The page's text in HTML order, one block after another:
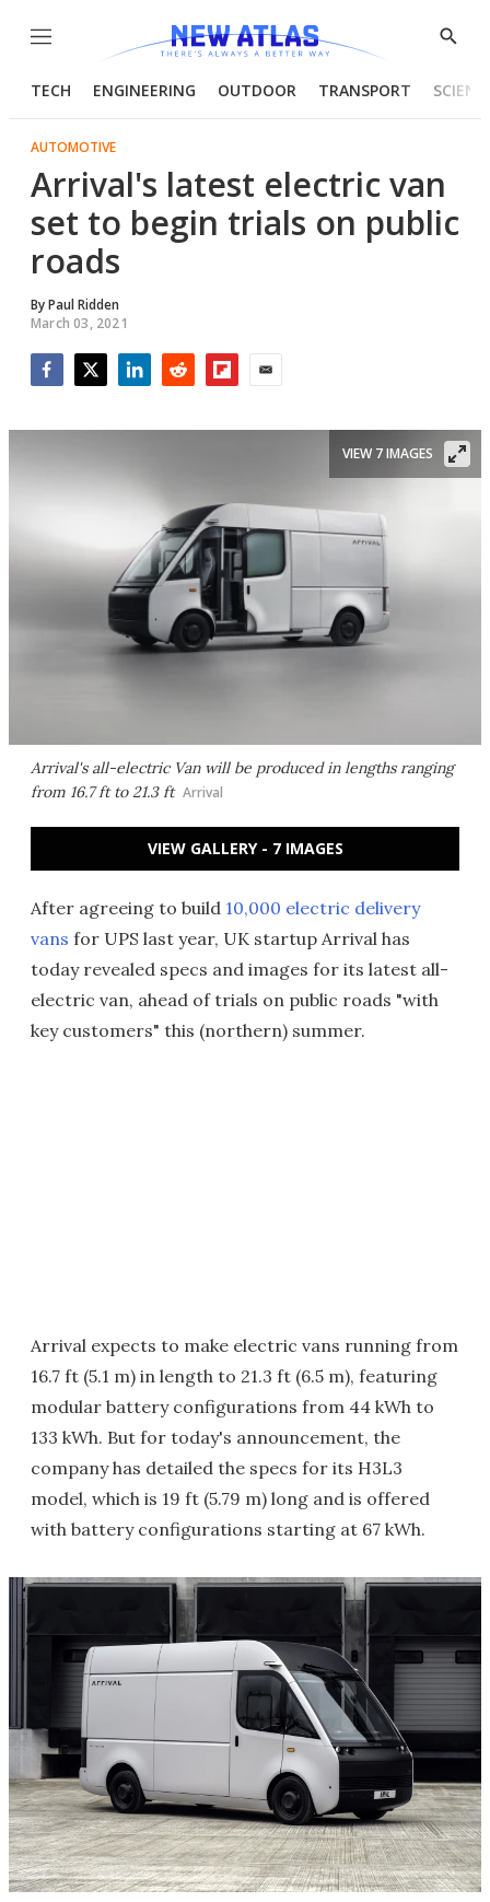
Menu
Show
TECH ENGINEERING OUTDOOR TRANSPORT
AUTOMOTIVE
Arrival's latest electric van
set to begin trials on public
roads
ByPaul Ridden
March 03, 2021
Arrival's all-electric Van will be produced in lengths ranging
from 16.7 ft to 21.3 ft Arrival
VIEW 7 IMAGES
VIEW GALLERY - 7 IMAGES
After agreeing to build 10,000 electric delivery
vans for UPS last year, UK startup Arrival has
today revealed specs and images for its latest all-
electric van, ahead of trials on public roads "with
key customers" this (northern) summer.
Arrival expects to make electric vans running from
16.7 ft (5.1 m) in length to 21.3 ft (6.5 m), featuring
modular battery configurations from 44 kWh to
133 kWh. But for today's announcement, the
company has detailed the specs for its H3L3
model, which is 19 ft (5.79 m) long and is offered
with battery configurations starting at 67 kWh.